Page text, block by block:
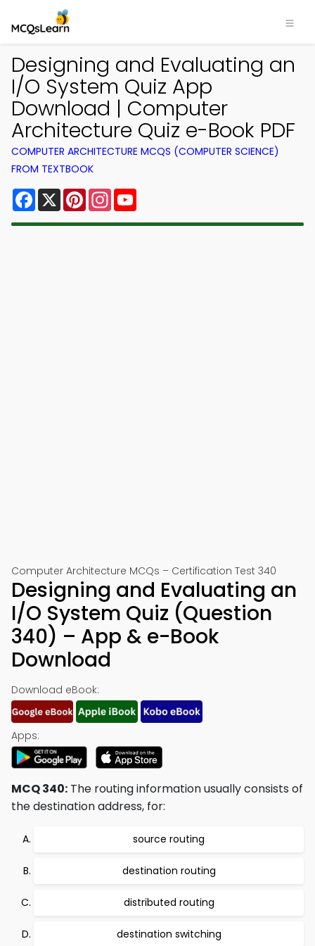
Designing and Evaluating an
I/O System Quiz App
Download | Computer
Architecture Quiz e-Book PDF
COMPUTER ARCHITECTURE MCQS (COMPUTER SCIENCE)
FROM TEXTBOOK
Facebook
X PinterestInstagram
Computer Architecture MCQs – Certification Test 340
Designing and Evaluating an
I/O System Quiz (Question
340) – App & e-Book
Download
Download eBook:
Apps:
MCQ 340: The routing information usually consists of
the destination address, for:
source routing
destination routing
distributed routing
destination switching